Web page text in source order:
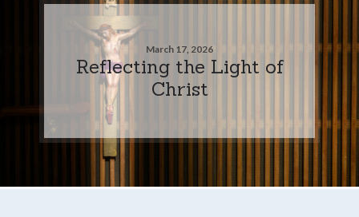
March 17, 2026
Reflecting the Light of
Christ